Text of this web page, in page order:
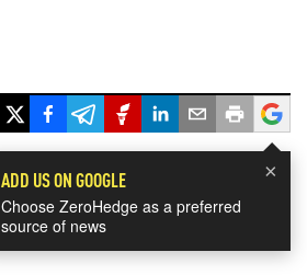
×
ADD US ON GOOGLE
Choose ZeroHedge as a preferred
source of news